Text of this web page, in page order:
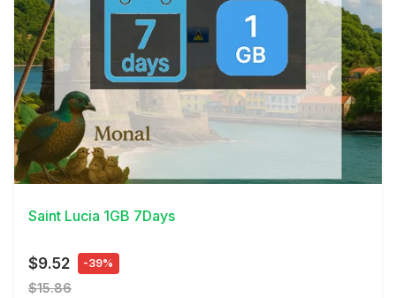
View Details
Saint Lucia 1GB 7Days
$9.52 -39%
$15.86